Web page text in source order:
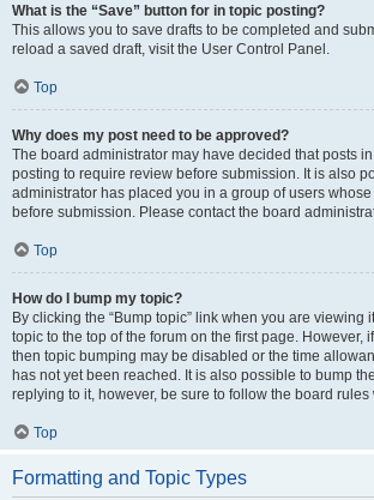
What is the “Save” button for in topic posting?
This allows you to save drafts to be completed and
reload a saved draft, visit the User Control Panel.
Top
Why does my post need to be approved?
The board administrator may have decided that posts
posting to require review before submission. It is also
administrator has placed you in a group of users
before submission. Please contact the board
Top
How do I bump my topic?
By clicking the “Bump topic” link when you are viewing
topic to the top of the forum on the first page. However,
then topic bumping may be disabled or the time
has not yet been reached. It is also possible to bump
replying to it, however, be sure to follow the board
Top
Formatting and Topic Types